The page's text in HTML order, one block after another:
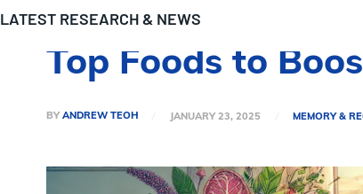
LATEST RESEARCH & NEWS
Top Foods to
BY ANDREW TEOH JANUARY 23, 2025 MEMORY &